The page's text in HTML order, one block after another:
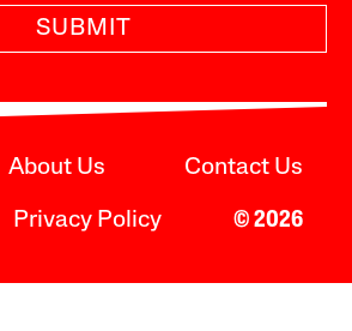
SUBMIT
About Us Contact Us
Privacy Policy © 2026